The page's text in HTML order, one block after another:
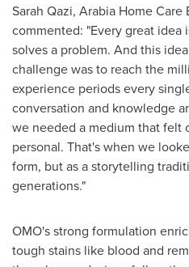
Sarah Qazi, Arabia Home Care
commented: "Every great idea
solves a problem. And this
challenge was to reach the
experience periods every
conversation and knowledge
we needed a medium that felt
personal. That's when we
form, but as a storytelling
generations."
OMO's strong formulation
tough stains like blood and